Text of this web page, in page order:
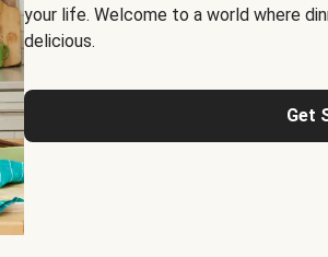
your life. Welcome to a world where
delicious.
Get